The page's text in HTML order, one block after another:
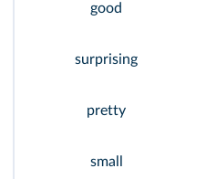
good
surprising
pretty
small